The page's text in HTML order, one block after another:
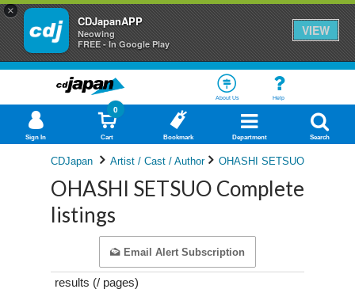
×
CDJapanAPP
Neowing
FREE - In Google Play
VIEW
About Us Help
Sign In Cart
0
Bookmark Department Search
CDJapan Artist / Cast / Author OHASHI SETSUO
OHASHI SETSUO Complete
listings
Email Alert Subscription
results (/ pages)